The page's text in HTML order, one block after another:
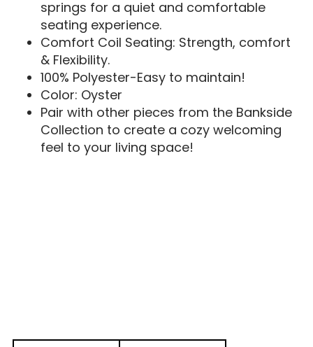
springs for a quiet and comfortable
seating experience.
Comfort Coil Seating: Strength, comfort
& Flexibility.
100% Polyester-Easy to maintain!
Color: Oyster
Pair with other pieces from the Bankside
Collection to create a cozy welcoming
feel to your living space!